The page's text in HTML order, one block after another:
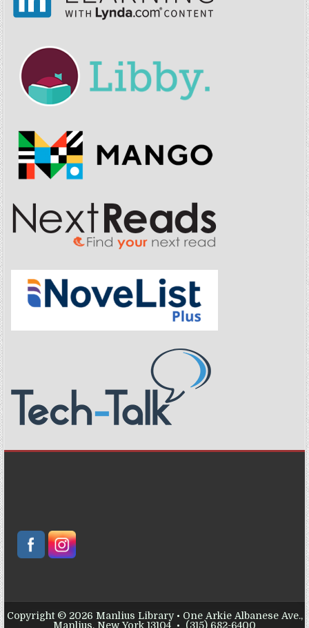
Copyright © 2026 Manlius Library • One Arkie Albanese Ave.,
Manlius, New York 13104 • (315) 682-6400